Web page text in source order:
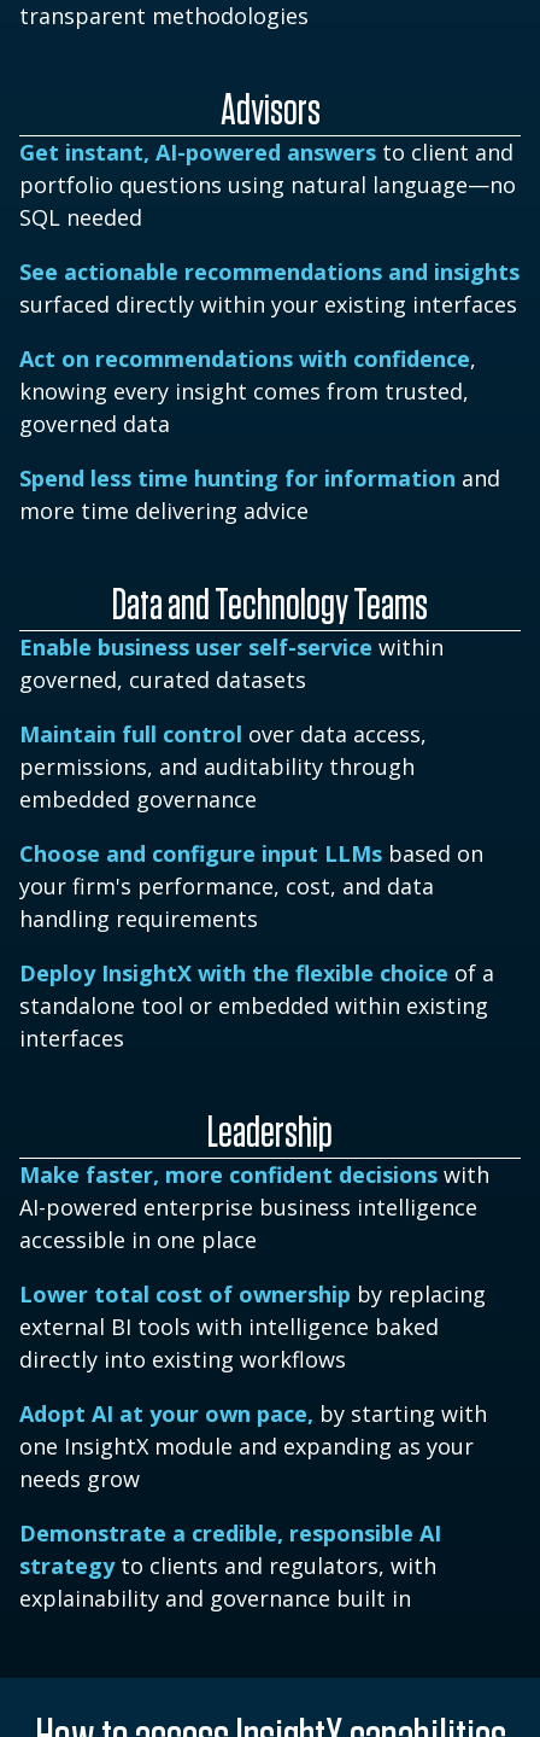
transparent methodologies
Advisors
Get instant, AI-powered answers to client and
portfolio questions using natural language—no
SQL needed
See actionable recommendations and insights
surfaced directly within your existing interfaces
Act on recommendations with confidence,
knowing every insight comes from trusted,
governed data
Spend less time hunting for information and
more time delivering advice
Data and Technology Teams
Enable business user self-service within
governed, curated datasets
Maintain full control over data access,
permissions, and auditability through
embedded governance
Choose and configure input LLMs based on
your firm's performance, cost, and data
handling requirements
Deploy InsightX with the flexible choice of a
standalone tool or embedded within existing
interfaces
Leadership
Make faster, more confident decisions with
AI-powered enterprise business intelligence
accessible in one place
Lower total cost of ownership by replacing
external BI tools with intelligence baked
directly into existing workflows
Adopt AI at your own pace, by starting with
one InsightX module and expanding as your
needs grow
Demonstrate a credible, responsible AI
strategyto clients and regulators, with
explainability and governance built in